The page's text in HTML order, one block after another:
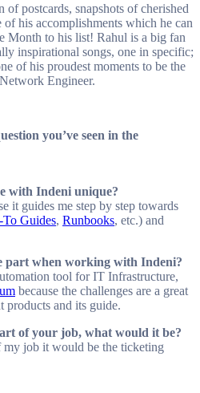
of postcards, snapshots of cherished
his accomplishments which he can
Month to his list! Rahul is a big fan
inspirational songs, one in specific;
of his proudest moments to be the
Engineer.
you’ve seen in the
with Indeni unique?
it guides me step by step towards
Guides, Runbooks, etc.) and
part when working with Indeni?
tool for IT Infrastructure,
because the challenges are a great
products and its guide.
of your job, what would it be?
job it would be the ticketing